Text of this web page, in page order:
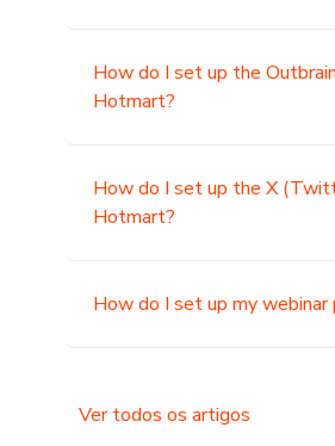
How do I set up the
Hotmart?
How do I set up the X
Hotmart?
How do I set up my webinar
Ver todos os artigos